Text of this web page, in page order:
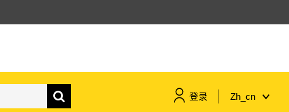
登录 Zh_cn